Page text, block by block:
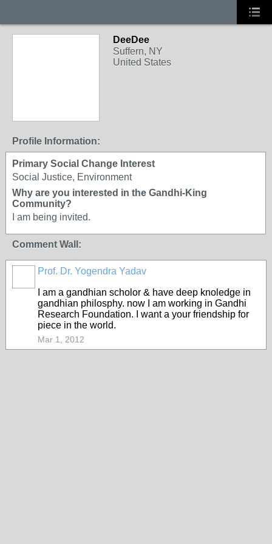
DeeDee
Suffern, NY
United States
Profile Information:
Primary Social Change Interest
Social Justice, Environment
Why are you interested in the Gandhi-King
Community?
I am being invited.
Comment Wall:
Prof. Dr. Yogendra Yadav
I am a gandhian scholor & have deep knoledge in
gandhian philosphy. now I am working in Gandhi
Research Foundation. I want a your friendship for
piece in the world.
Mar 1, 2012